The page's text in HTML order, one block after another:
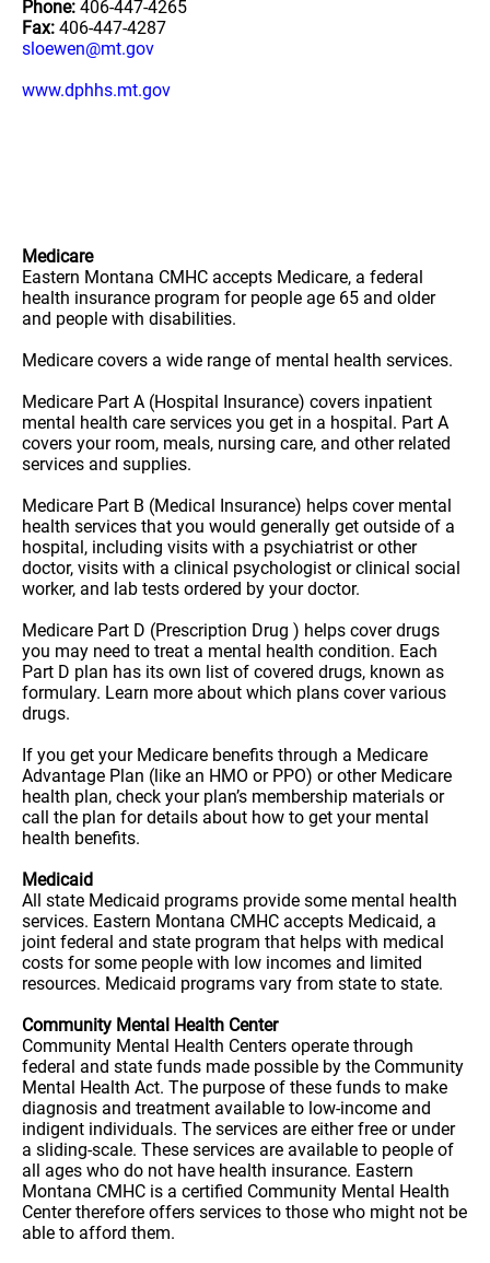
Phone: 406-447-4265
Fax: 406-447-4287
sloewen@mt.gov
www.dphhs.mt.gov
Medicare
Eastern Montana CMHC accepts Medicare, a federal
health insurance program for people age 65 and older
and people with disabilities.
Medicare covers a wide range of mental health services.
Medicare Part A (Hospital Insurance) covers inpatient
mental health care services you get in a hospital. Part A
covers your room, meals, nursing care, and other related
services and supplies.
Medicare Part B (Medical Insurance) helps cover mental
health services that you would generally get outside of a
hospital, including visits with a psychiatrist or other
doctor, visits with a clinical psychologist or clinical social
worker, and lab tests ordered by your doctor.
Medicare Part D (Prescription Drug ) helps cover drugs
you may need to treat a mental health condition. Each
Part D plan has its own list of covered drugs, known as
formulary. Learn more about which plans cover various
drugs.
If you get your Medicare benefits through a Medicare
Advantage Plan (like an HMO or PPO) or other Medicare
health plan, check your plan’s membership materials or
call the plan for details about how to get your mental
health benefits.
Medicaid
All state Medicaid programs provide some mental health
services. Eastern Montana CMHC accepts Medicaid, a
joint federal and state program that helps with medical
costs for some people with low incomes and limited
resources. Medicaid programs vary from state to state.
Community Mental Health Center
Community Mental Health Centers operate through
federal and state funds made possible by the Community
Mental Health Act. The purpose of these funds to make
diagnosis and treatment available to low-income and
indigent individuals. The services are either free or under
a sliding-scale. These services are available to people of
all ages who do not have health insurance. Eastern
Montana CMHC is a certified Community Mental Health
Center therefore offers services to those who might not be
able to afford them.